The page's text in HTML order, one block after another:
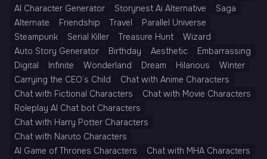
AI Character Generator
Storynest Ai Alternative
Saga
Alternate
Friendship Travel
Parallel Universe
Steampunk
Serial Killer Treasure Hunt
Wizard
Auto Story Generator
Birthday Aesthetic
Embarrassing
Digital
Infinite Wonderland Dream Hilarious
Winter
Carrying the CEO’s Child
Chat with Anime Characters
Chat with Fictional Characters
Chat with Movie Characters
Roleplay AI Chat bot Characters
Chat with Harry Potter Characters
Chat with Naruto Characters
AI Game of Thrones Characters
Chat with MHA Characters